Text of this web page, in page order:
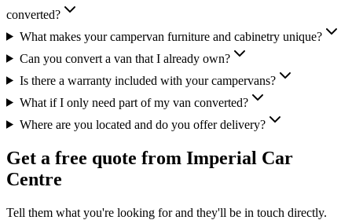
converted?
What makes your campervan furniture and cabinetry unique?
Can you convert a van that I already own?
Is there a warranty included with your campervans?
What if I only need part of my van converted?
Where are you located and do you offer delivery?
Get a free quote from Imperial Car
Centre
Tell them what you're looking for and they'll be in touch directly.